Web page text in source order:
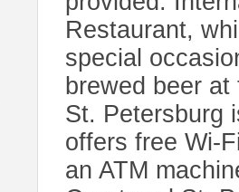
Restaurant,
special
brewed beer
St. Petersburg
offers free Wi-
an ATM